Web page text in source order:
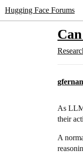
Hugging Face Forums
As
their
A